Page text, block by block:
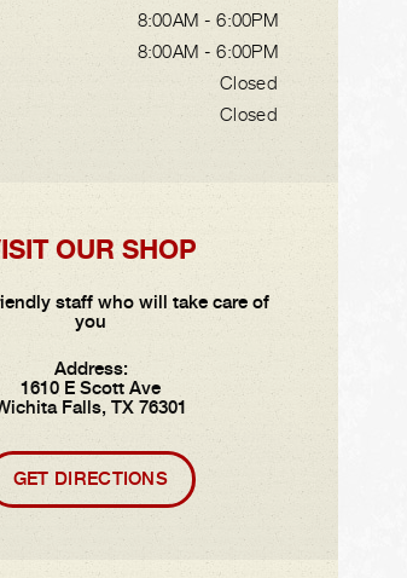
8:00AM - 6:00PM
8:00AM - 6:00PM
Closed
Closed
OUR SHOP
staff who will take care of
you
Address:
1610 E Scott Ave
Falls, TX 76301
GET DIRECTIONS